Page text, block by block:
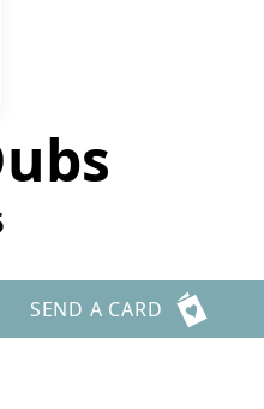
SEND A CARD